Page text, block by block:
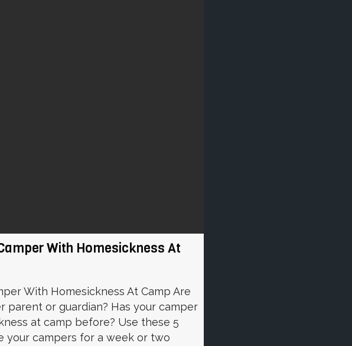
With Homesickness At
With Homesickness At Camp Are
parent or guardian? Has your camper
at camp before? Use these 5
your campers for a week or two